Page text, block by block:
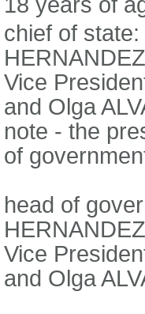
chief of
Vice
and Olga
note - the
of
head of
Vice
and Olga